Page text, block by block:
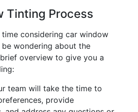
Tinting Process
considering car window
wondering about the
brief overview to give you a
team will take the time to
provide